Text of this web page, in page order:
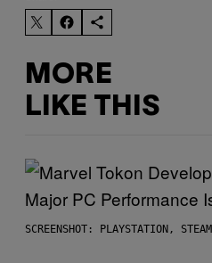
MORE
LIKE THIS
SCREENSHOT: PLAYSTATION, STEAM